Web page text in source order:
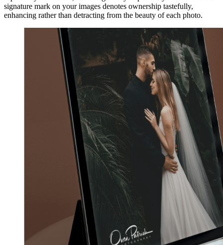
signature mark on your images denotes ownership tastefully,
enhancing rather than detracting from the beauty of each photo.